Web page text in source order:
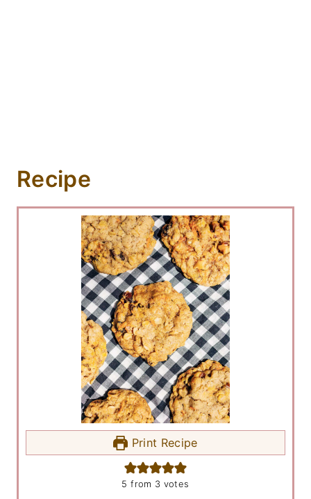
Recipe
Print Recipe
5 from 3 votes